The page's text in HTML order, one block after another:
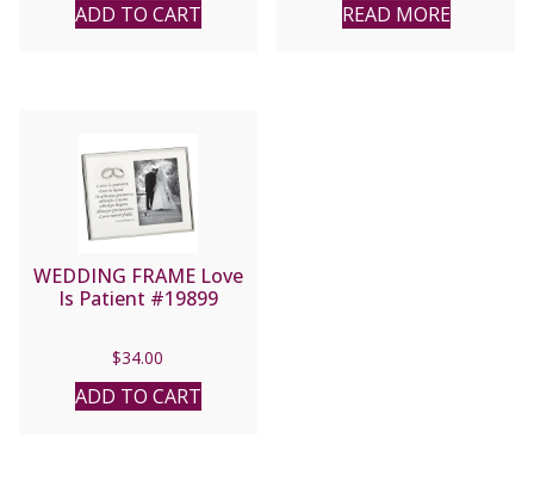
ADD TO CART READ MORE
WEDDING FRAME Love
Is Patient #19899
$34.00
ADD TO CART